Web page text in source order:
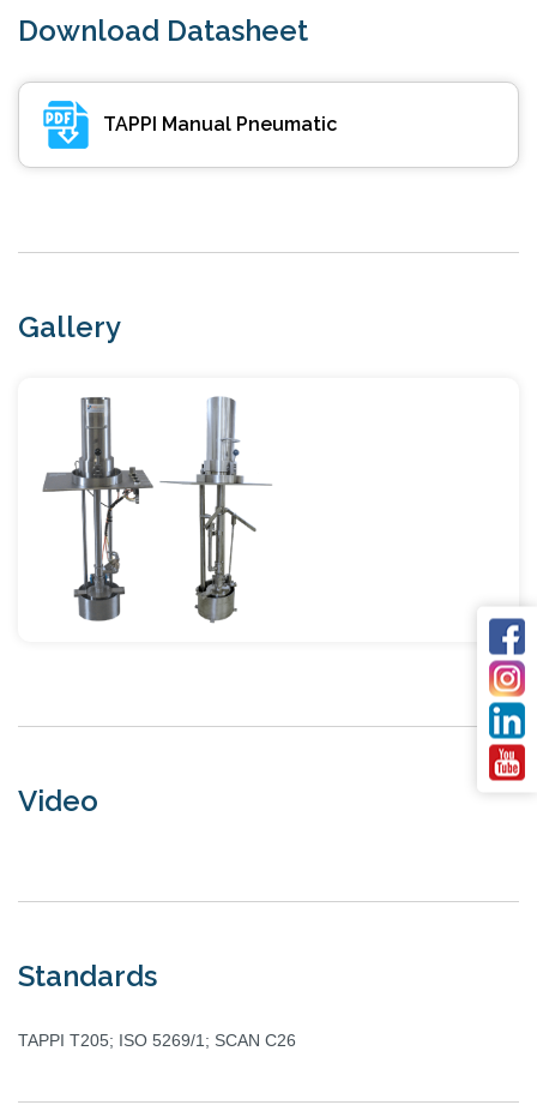
Download Datasheet
TAPPI Manual Pneumatic
Gallery
Video
Standards
TAPPI T205; ISO 5269/1; SCAN C26